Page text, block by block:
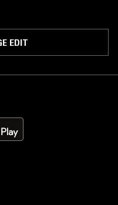
EDIT